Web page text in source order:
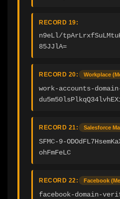
RECORD 19:
n9eLl/
85JJlA=
RECORD 20: Workplace
work-accounts-
RECORD 21: Salesforce
SFMC-9-
ohFmFeLC
RECORD 22: Facebook
facebook-domain-